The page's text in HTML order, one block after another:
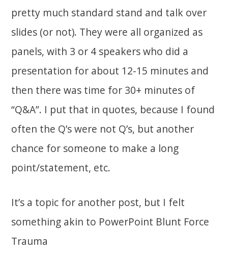
pretty much standard stand and talk over
slides (or not). They were all organized as
panels, with 3 or 4 speakers who did a
presentation for about 12-15 minutes and
then there was time for 30+ minutes of
“Q&A”. I put that in quotes, because I found
often the Q’s were not Q’s, but another
chance for someone to make a long
point/statement, etc.
It’s a topic for another post, but I felt
something akin to PowerPoint Blunt Force
Trauma